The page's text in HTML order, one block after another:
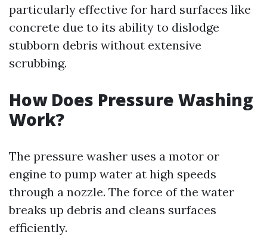
particularly effective for hard surfaces like
concrete due to its ability to dislodge
stubborn debris without extensive
scrubbing.
How Does Pressure Washing
Work?
The pressure washer uses a motor or
engine to pump water at high speeds
through a nozzle. The force of the water
breaks up debris and cleans surfaces
efficiently.